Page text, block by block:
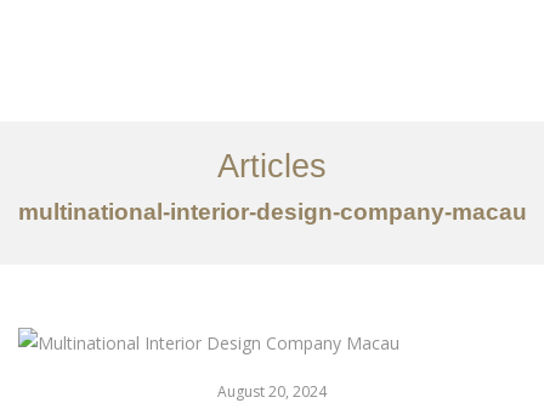
服务内容
创意分享
Articles
multinational-interior-design-company-macau
August 20, 2024